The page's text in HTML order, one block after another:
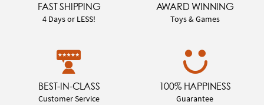
FAST SHIPPING
4 Days or LESS!
AWARD WINNING
Toys & Games
BEST-IN-CLASS
Customer Service
100% HAPPINESS
Guarantee